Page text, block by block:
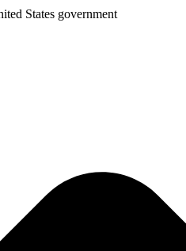
States government